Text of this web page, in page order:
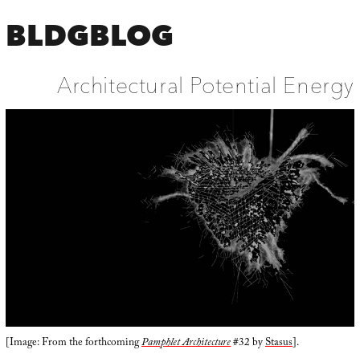
BLDGBLOG
Architectural Potential Energy
[Image: From the forthcomingPamphlet Architecture#32 byStasus].